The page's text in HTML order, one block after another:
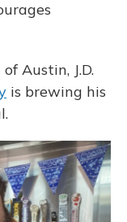
Austin, J.D.
is brewing his